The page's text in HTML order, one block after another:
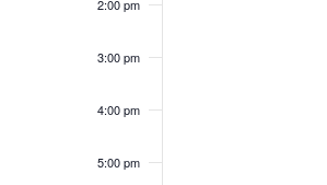
2:00 pm
3:00 pm
4:00 pm
5:00 pm